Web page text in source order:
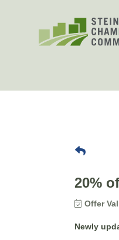
20%
Offer
Newly